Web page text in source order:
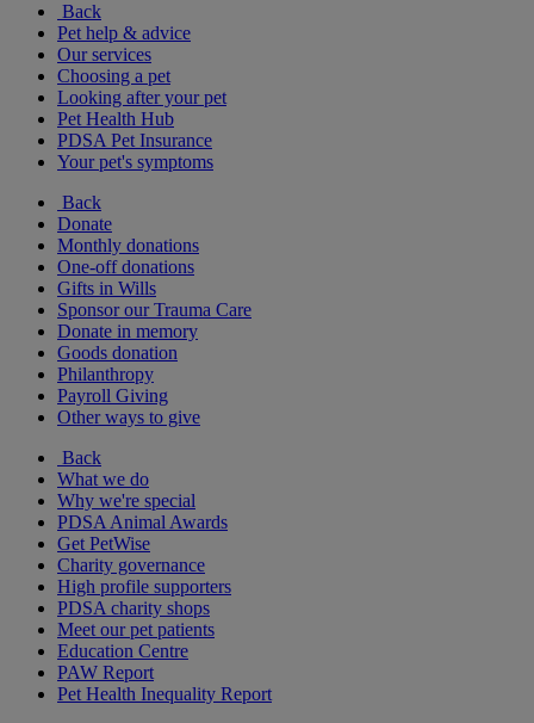
Back
Pet help & advice
Our services
Choosing a pet
Looking after your pet
Pet Health Hub
PDSA Pet Insurance
Your pet's symptoms
Back
Donate
Monthly donations
One-off donations
Gifts in Wills
Sponsor our Trauma Care
Donate in memory
Goods donation
Philanthropy
Payroll Giving
Other ways to give
Back
What we do
Why we're special
PDSA Animal Awards
Get PetWise
Charity governance
High profile supporters
PDSA charity shops
Meet our pet patients
Education Centre
PAW Report
Pet Health Inequality Report